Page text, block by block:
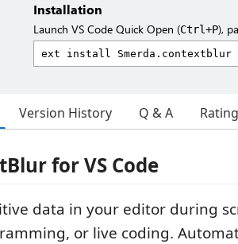
Installation
Launch VS Code Quick Open (Ctrl+P),
Version History Q & A
for VS Code
data in your editor during
or live coding.